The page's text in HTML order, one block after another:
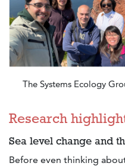
The Systems Ecology
Research
Sea level change and
Before even thinking